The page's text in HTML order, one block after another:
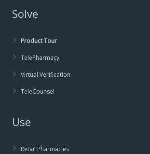
Solve
Product Tour
TelePharmacy
Virtual Verification
TeleCounsel
Use
Retail Pharmacies